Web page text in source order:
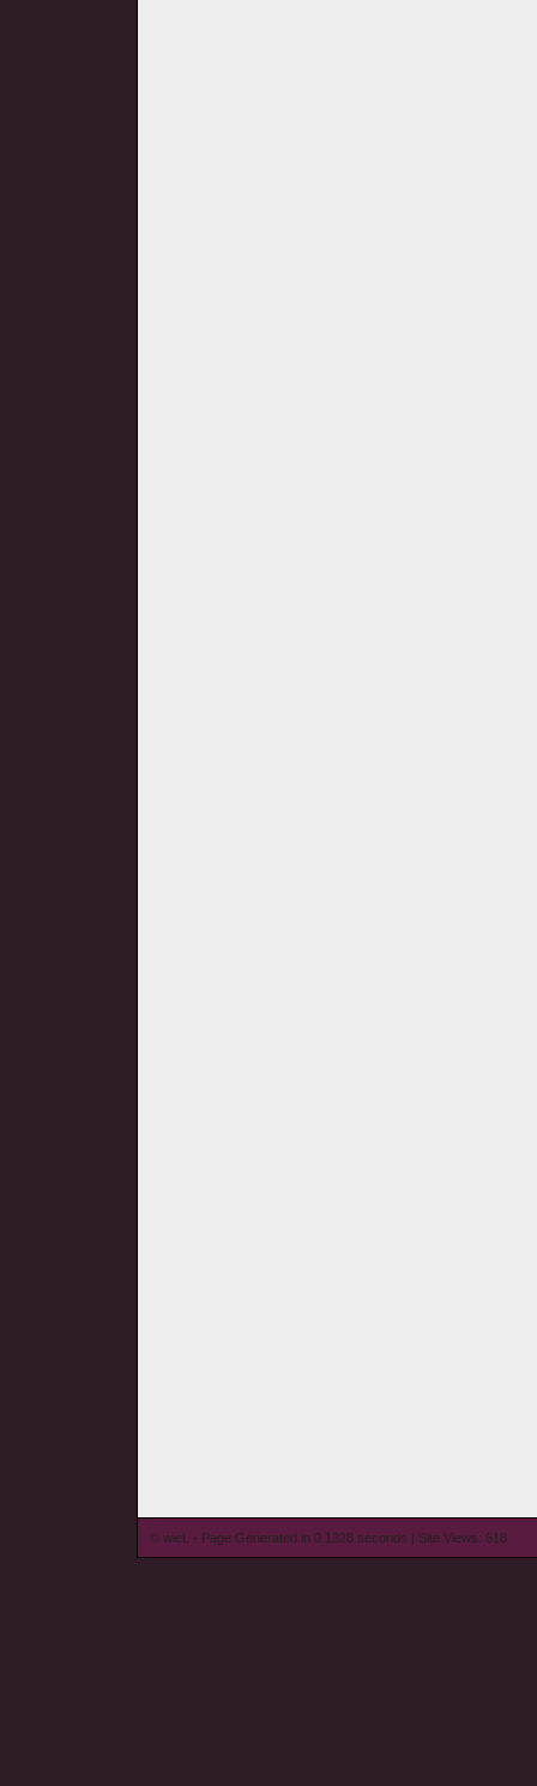
© wieL - Page Generated in 0.1328 seconds | Site Views: 618